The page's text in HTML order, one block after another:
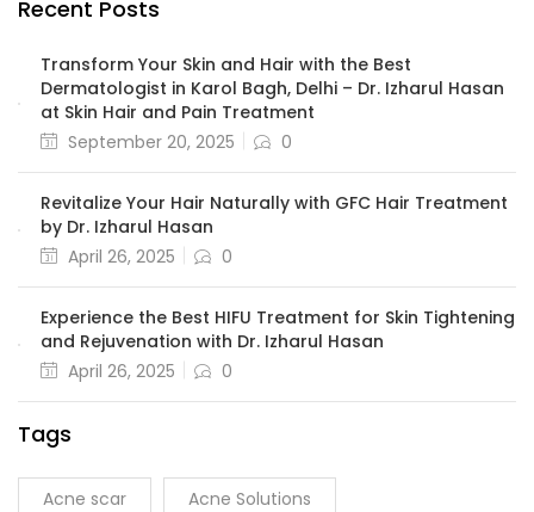
Recent Posts
Transform Your Skin and Hair with the Best
Dermatologist in Karol Bagh, Delhi – Dr. Izharul Hasan
at Skin Hair and Pain Treatment
September 20, 2025
0
Revitalize Your Hair Naturally with GFC Hair Treatment
by Dr. Izharul Hasan
April 26, 2025
0
Experience the Best HIFU Treatment for Skin Tightening
and Rejuvenation with Dr. Izharul Hasan
April 26, 2025
0
Tags
Acne scar Acne Solutions